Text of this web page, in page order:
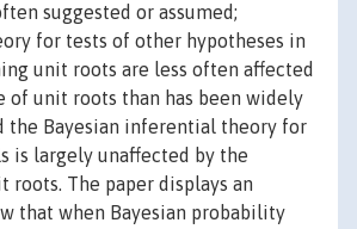
suggested or assumed;
for tests of other hypotheses in
unit roots are less often affected
of unit roots than has been widely
the Bayesian inferential theory for
is largely unaffected by the
roots. The paper displays an
that when Bayesian probability